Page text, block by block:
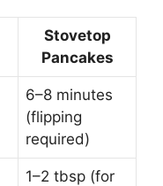
Stovetop
Pancakes
6–8 minutes
(flipping
required)
1–2 tbsp (for